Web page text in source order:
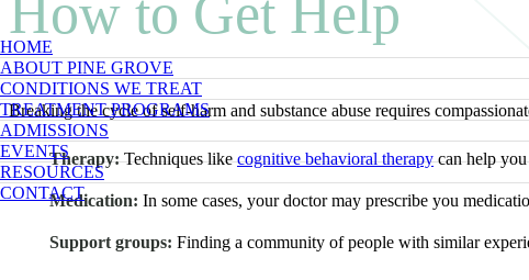
HOME
ABOUT PINE GROVE
CONDITIONS WE TREAT
TREATMENT PROGRAMS
ADMISSIONS
EVENTS
RESOURCES
CONTACT
How to Get Help
Breaking the cycle of self-harm and substance abuse requires
Therapy:Techniques likecognitive behavioral therapycan help you
Medication: In some cases, your doctor may prescribe you
Support groups: Finding a community of people with similar